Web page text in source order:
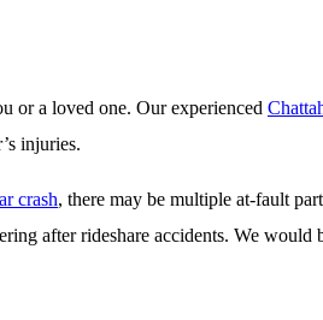
or a loved one. Our experienced
injuries.
crash, there may be multiple at-fault
after rideshare accidents. We